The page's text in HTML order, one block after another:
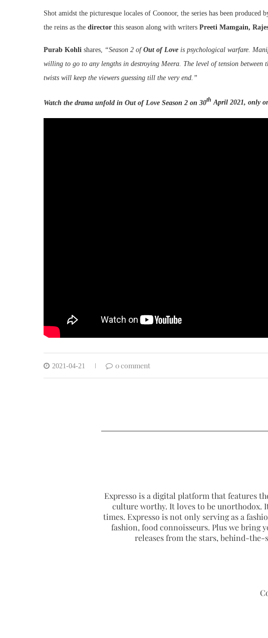
Shot amidst the picturesque locales of Coonoor, the series has been produced
the reins as the director this season along with writers Preeti Mamgain,
Purab Kohli shares, “Season 2 ofOut of Love is psychological warfare.
willing to go to any lengths in destroying Meera. The level of tension between
twists will keep the viewers guessing till the very end.”
Watch the drama unfold in Out of Love Season 2 on 30th April 2021, only
2021-04-21 0 comment
Expresso is a digital platform that features
culture worthy. It loves to be unorthodox.
times. Expresso is not only serving as a
fashion, food connoisseurs. Plus we bring
releases from the stars, behind-